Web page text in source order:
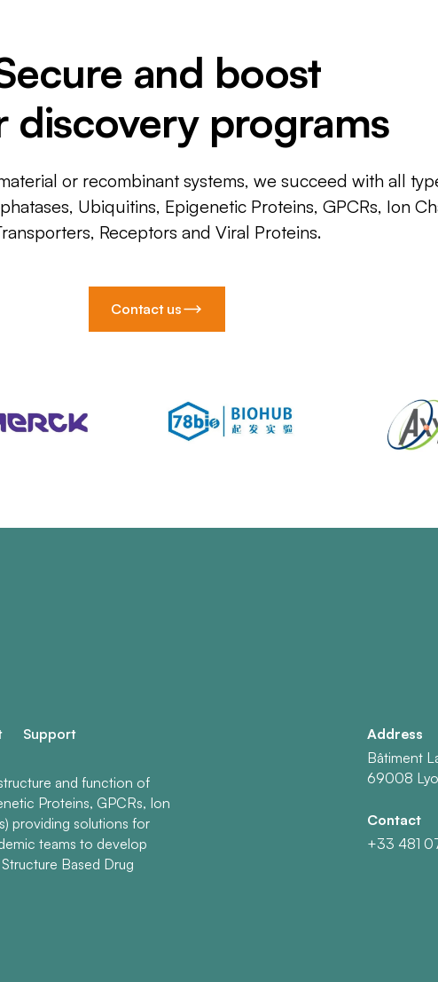
and boost
discovery programs
or recombinant systems, we succeed with all
Ubiquitins, Epigenetic Proteins, GPCRs, Ion
Receptors and Viral Proteins.
Contact us
Support
and function of
Proteins, GPCRs, Ion
providing solutions for
teams to develop
Based Drug
Address
Bâtiment
69008
Contact
+33 481